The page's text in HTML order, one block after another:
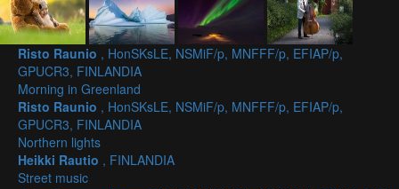
Risto Raunio , HonSKsLE, NSMiF/p, MNFFF/p, EFIAP/p,
GPUCR3, FINLANDIA
Morning in Greenland
Risto Raunio , HonSKsLE, NSMiF/p, MNFFF/p, EFIAP/p,
GPUCR3, FINLANDIA
Northern lights
Heikki Rautio , FINLANDIA
Street music